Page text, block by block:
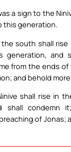
a sign to the
this generation.
south shall
and
from the ends
and behold
shall rise in
shall condemn
of Jonas;